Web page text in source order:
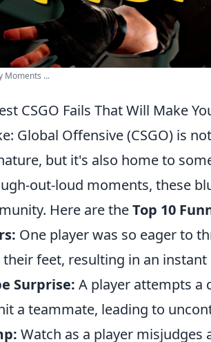
Moments ...
CSGO Fails That Will Make
Global Offensive (CSGO) is
but it's also home to
out-loud moments, these
Here are theTop 10
One player was so eager to
feet, resulting in an instant
Surprise: A player attempts a
a teammate, leading to
Watch as a player